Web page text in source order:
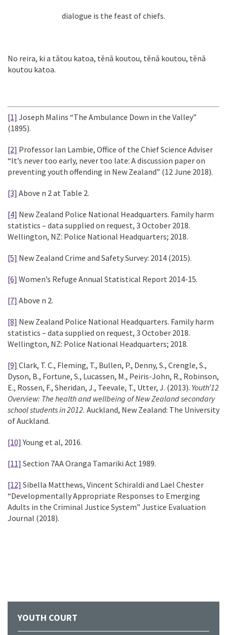
dialogue is the feast of chiefs.
No reira, ki a tātou katoa, tēnā koutou, tēnā koutou, tēnā
koutou katoa.
[1] Joseph Malins “The Ambulance Down in the Valley”
(1895).
[2] Professor Ian Lambie, Office of the Chief Science Adviser
“It’s never too early, never too late: A discussion paper on
preventing youth offending in New Zealand” (12 June 2018).
[3] Above n 2 at Table 2.
[4] New Zealand Police National Headquarters. Family harm
statistics – data supplied on request, 3 October 2018.
Wellington, NZ: Police National Headquarters; 2018.
[5] New Zealand Crime and Safety Survey: 2014 (2015).
[6] Women’s Refuge Annual Statistical Report 2014-15.
[7] Above n 2.
[8] New Zealand Police National Headquarters. Family harm
statistics – data supplied on request, 3 October 2018.
Wellington, NZ: Police National Headquarters; 2018.
[9] Clark, T. C., Fleming, T., Bullen, P., Denny, S., Crengle, S.,
Dyson, B., Fortune, S., Lucassen, M., Peiris-John, R., Robinson,
E., Rossen, F., Sheridan, J., Teevale, T., Utter, J. (2013). Youth’12
Overview: The health and wellbeing of New Zealand secondary
school students in 2012. Auckland, New Zealand: The University
of Auckland.
[10] Young et al, 2016.
[11] Section 7AA Oranga Tamariki Act 1989.
[12] Sibella Matthews, Vincent Schiraldi and Lael Chester
“Developmentally Appropriate Responses to Emerging
Adults in the Criminal Justice System” Justice Evaluation
Journal (2018).
YOUTH COURT